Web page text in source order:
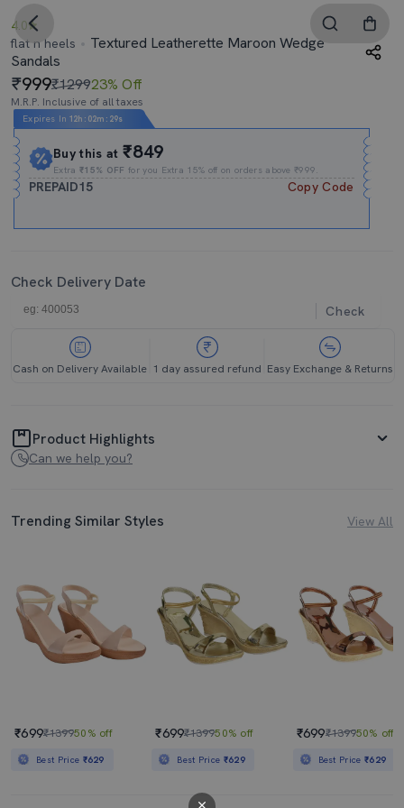
4.0
flat n heels
Textured Leatherette Maroon Wedge
Sandals
999₹129923% Off
M.R.P. Inclusive of all taxes
Expires In 12h : 02m : 29s
Buy this at₹849
Extra₹15% OFF for you Extra 15% off on orders above ₹999.
PREPAID15 Copy Code
Check Delivery Date
Check
Cash on Delivery Available 1 day assured refund Easy Exchange & Returns
Product Highlights
Can we help you?
Trending Similar Styles View All
₹699₹139950% off
Best Price ₹629
₹699₹139950% off
Best Price ₹629
₹699₹139950% off
Best Price₹629